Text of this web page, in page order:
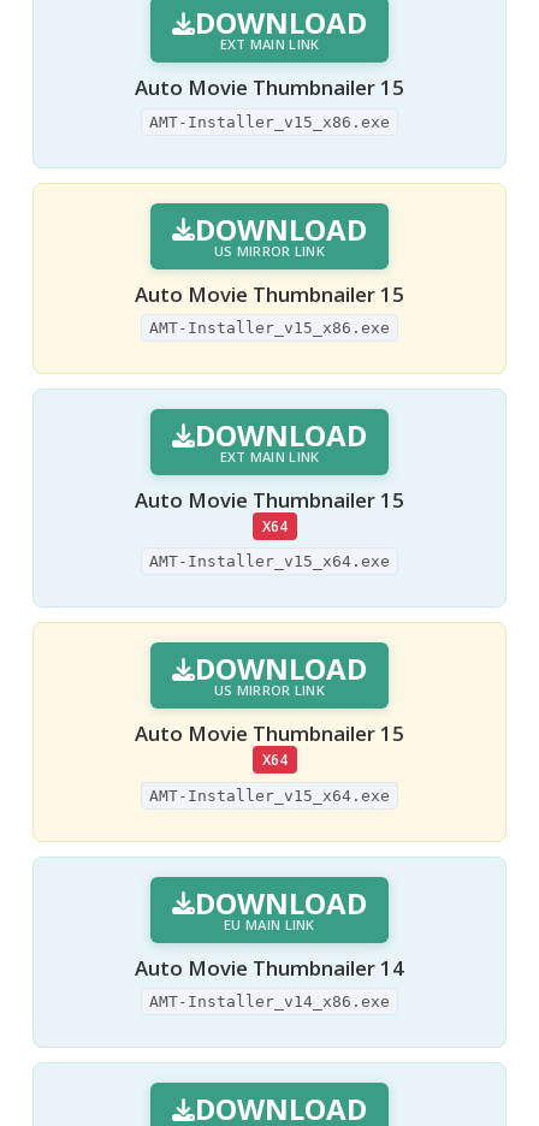
DOWNLOAD
EXT MAIN LINK
Auto Movie Thumbnailer 15
AMT-Installer_v15_x86.exe
DOWNLOAD
US MIRROR LINK
Auto Movie Thumbnailer 15
AMT-Installer_v15_x86.exe
DOWNLOAD
EXT MAIN LINK
Auto Movie Thumbnailer 15
X64
AMT-Installer_v15_x64.exe
DOWNLOAD
US MIRROR LINK
Auto Movie Thumbnailer 15
X64
AMT-Installer_v15_x64.exe
DOWNLOAD
EU MAIN LINK
Auto Movie Thumbnailer 14
AMT-Installer_v14_x86.exe
DOWNLOAD